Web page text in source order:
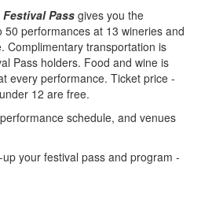
Pass gives you the
performances at 13 wineries and
Complimentary transportation is
Pass holders. Food and wine is
every performance. Ticket price -
12 are free.
schedule, and venues
your festival pass and program -